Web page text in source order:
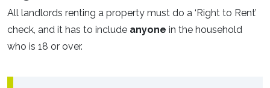
All landlords renting a property must do a ‘Right to Rent’
check, and it has to include anyone in the household
who is 18 or over.